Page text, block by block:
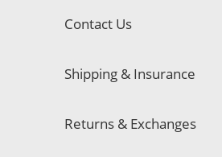
Contact Us
Shipping & Insurance
Returns & Exchanges